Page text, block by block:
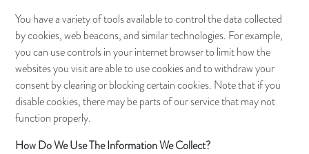
You have a variety of tools available to control the data collected
by cookies, web beacons, and similar technologies. For example,
you can use controls in your internet browser to limit how the
websites you visit are able to use cookies and to withdraw your
consent by clearing or blocking certain cookies. Note that if you
disable cookies, there may be parts of our service that may not
function properly.
How Do We Use The Information We Collect?